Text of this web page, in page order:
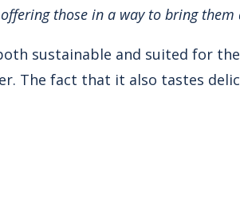
those in a way to bring
sustainable and suited for
The fact that it also tastes